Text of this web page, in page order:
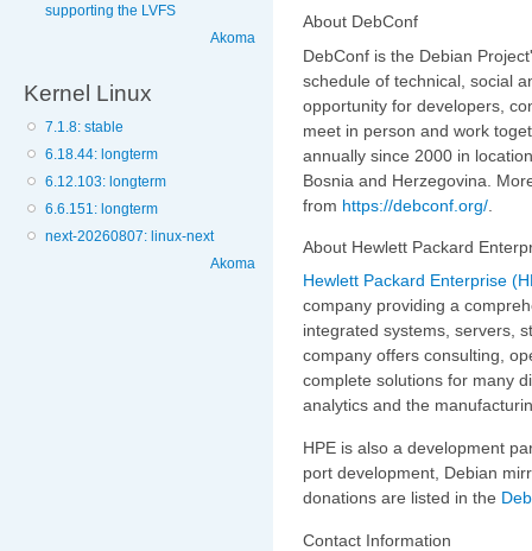
supporting the LVFS
Akoma
Kernel Linux
7.1.8: stable
6.18.44: longterm
6.12.103: longterm
6.6.151: longterm
next-20260807: linux-next
Akoma
About DebConf
DebConf is the Debian
schedule of technical, social
opportunity for developers,
meet in person and work
annually since 2000 in
Bosnia and Herzegovina.
from https://debconf.org/
About Hewlett Packard
Hewlett Packard Enterprise
company providing a
integrated systems, servers,
company offers consulting,
complete solutions for many
analytics and the
HPE is also a development
port development, Debian
donations are listed in the
Contact Information